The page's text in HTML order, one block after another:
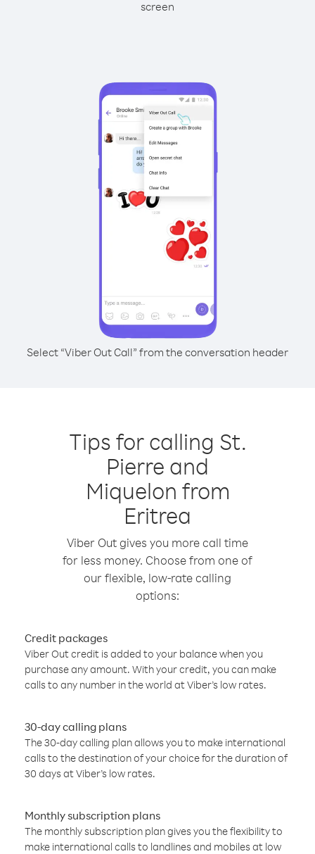
screen
Select “Viber Out Call” from the conversation header
Tips for calling St.
Pierre and
Miquelon from
Eritrea
Viber Out gives you more call time
for less money. Choose from one of
our flexible, low-rate calling
options:
Credit packages
Viber Out credit is added to your balance when you
purchase any amount. With your credit, you can make
calls to any number in the world at Viber’s low rates.
30-day calling plans
The 30-day calling plan allows you to make international
calls to the destination of your choice for the duration of
30 days at Viber’s low rates.
Monthly subscription plans
The monthly subscription plan gives you the flexibility to
make international calls to landlines and mobiles at low